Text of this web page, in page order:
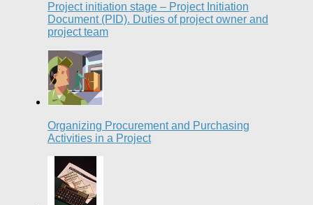
Project initiation stage – Project Initiation
Document (PID). Duties of project owner and
project team
Organizing Procurement and Purchasing
Activities in a Project